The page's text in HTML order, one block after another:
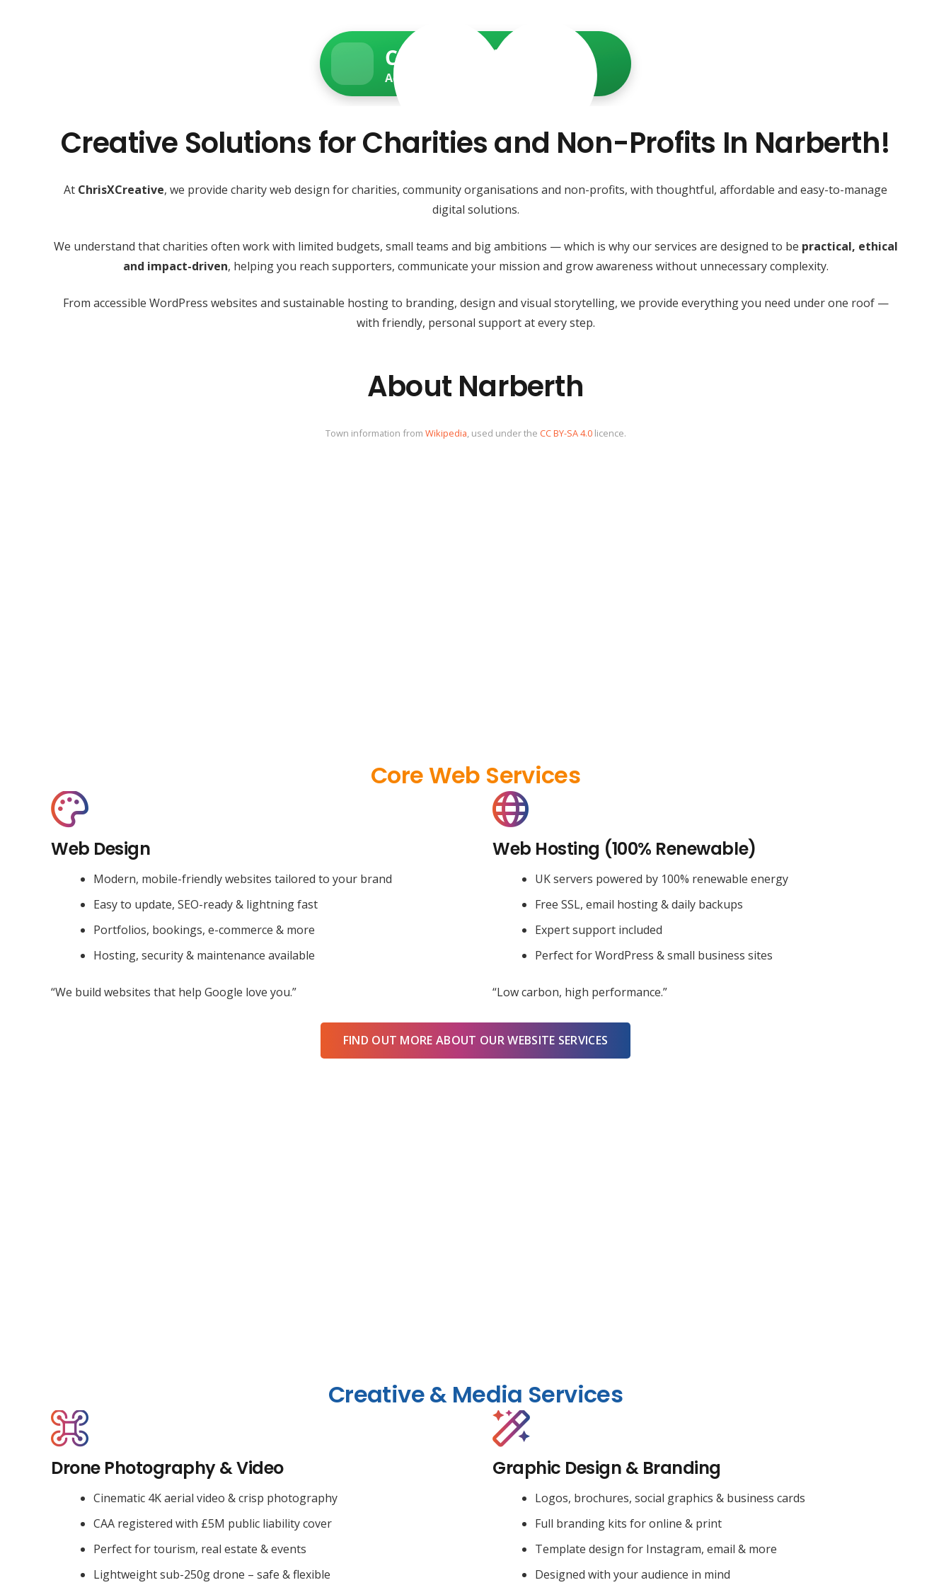
Charity Web Services
Accessible • Secure • Donation-ready
Creative Solutions for Charities and Non-Profits In Narberth!
At ChrisXCreative, we provide charity web design for charities, community organisations and non-profits, with thoughtful, affordable and easy-to-manage
digital solutions.
We understand that charities often work with limited budgets, small teams and big ambitions — which is why our services are designed to be practical, ethical
and impact-driven, helping you reach supporters, communicate your mission and grow awareness without unnecessary complexity.
From accessible WordPress websites and sustainable hosting to branding, design and visual storytelling, we provide everything you need under one roof —
with friendly, personal support at every step.
About Narberth
Town information from Wikipedia, used under the CC BY-SA 4.0licence.
Core Web Services
Web Design
Modern, mobile-friendly websites tailored to your brand
Easy to update, SEO-ready & lightning fast
Portfolios, bookings, e-commerce & more
Hosting, security & maintenance available
“We build websites that help Google love you.”
Web Hosting (100% Renewable)
UK servers powered by 100% renewable energy
Free SSL, email hosting & daily backups
Expert support included
Perfect for WordPress & small business sites
“Low carbon, high performance.”
FIND OUT MORE ABOUT OUR WEBSITE SERVICES
Creative & Media Services
Drone Photography & Video
Cinematic 4K aerial video & crisp photography
CAA registered with £5M public liability cover
Perfect for tourism, real estate & events
Lightweight sub-250g drone – safe & flexible
Graphic Design & Branding
Logos, brochures, social graphics & business cards
Full branding kits for online & print
Template design for Instagram, email & more
Designed with your audience in mind